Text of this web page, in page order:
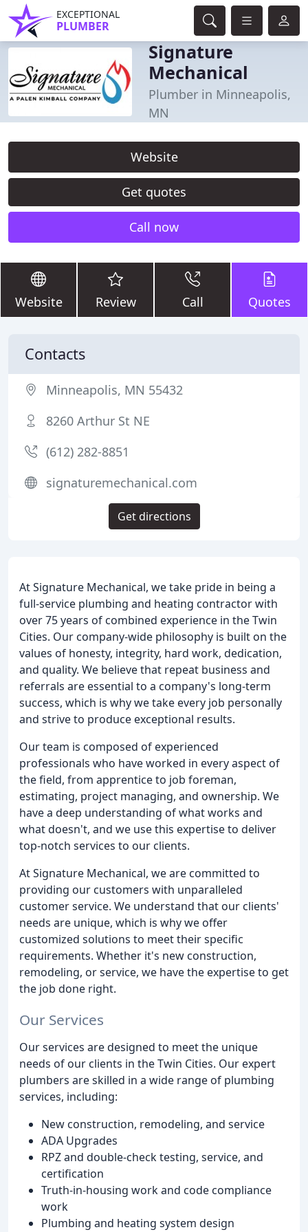
EXCEPTIONAL
PLUMBER
Signature
Mechanical
Plumber in Minneapolis,
MN
Website
Get quotes
Call now
Website Review Call Quotes
At Signature Mechanical, we take pride in being a
full-service plumbing and heating contractor with
over 75 years of combined experience in the Twin
Cities. Our company-wide philosophy is built on the
values of honesty, integrity, hard work, dedication,
and quality. We believe that repeat business and
referrals are essential to a company's long-term
success, which is why we take every job personally
and strive to produce exceptional results.
Our team is composed of experienced
professionals who have worked in every aspect of
the field, from apprentice to job foreman,
estimating, project managing, and ownership. We
have a deep understanding of what works and
what doesn't, and we use this expertise to deliver
top-notch services to our clients.
At Signature Mechanical, we are committed to
providing our customers with unparalleled
customer service. We understand that our clients'
needs are unique, which is why we offer
customized solutions to meet their specific
requirements. Whether it's new construction,
remodeling, or service, we have the expertise to get
the job done right.
Our Services
Our services are designed to meet the unique
needs of our clients in the Twin Cities. Our expert
plumbers are skilled in a wide range of plumbing
services, including:
New construction, remodeling, and service
ADA Upgrades
RPZ and double-check testing, service, and
certification
Truth-in-housing work and code compliance
work
Plumbing and heating system design
Contacts
Minneapolis, MN 55432
8260 Arthur St NE
(612) 282-8851
signaturemechanical.com
Get directions